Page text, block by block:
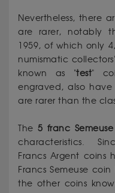
Nevertheless, there
are rarer, notably
1959, of which only
numismatic
known as "test"
engraved, also
are rarer than the
The 5 franc
characteristics.
Francs Argent
Francs Semeuse
the other coins